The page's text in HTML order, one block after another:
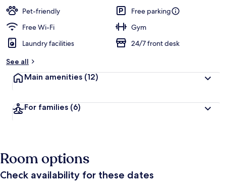
Pet-friendly
Free parking
Free Wi-Fi
Gym
Laundry facilities
24/7 front desk
See all
Main amenities (12)
For families (6)
Room options
Check availability for these dates